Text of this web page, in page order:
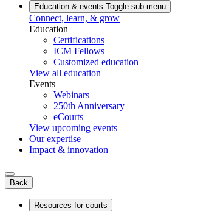
Education & events Toggle sub-menu
Connect, learn, & grow
Education
Certifications
ICM Fellows
Customized education
View all education
Events
Webinars
250th Anniversary
eCourts
View upcoming events
Our expertise
Impact & innovation
Back
Resources for courts